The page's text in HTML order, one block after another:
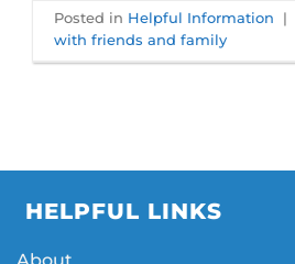
Posted in Helpful Information |
with friends and family
HELPFUL LINKS
About